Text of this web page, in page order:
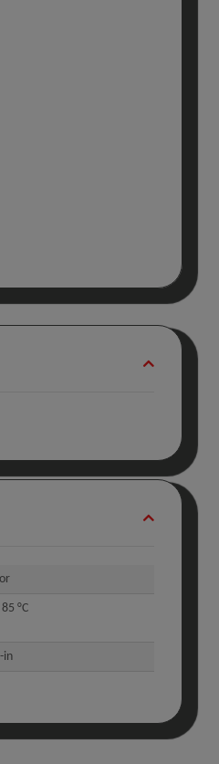
°C
in